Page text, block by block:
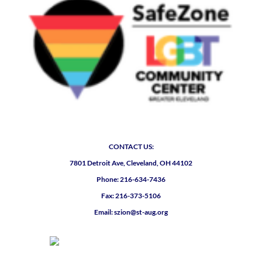
CONTACT US:
7801 Detroit Ave, Cleveland, OH 44102
Phone: 216-634-7436
Fax: 216-373-5106
Email: szion@st-aug.org